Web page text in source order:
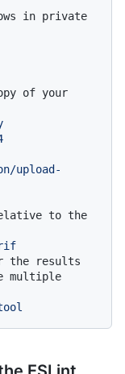
in private
of your
upload-
to the
the results
multiple